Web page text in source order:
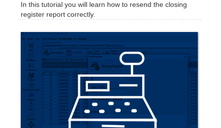
In this tutorial you will learn how to resend the closing
register report correctly.